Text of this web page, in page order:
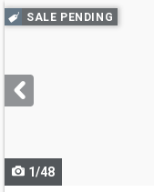
Use
previous
next
buttons
SALE PENDING
1/48